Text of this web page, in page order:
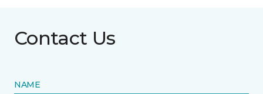
Contact Us
NAME